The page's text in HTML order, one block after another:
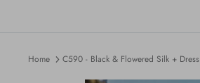
Home C590 - Black & Flowered Silk + Dress